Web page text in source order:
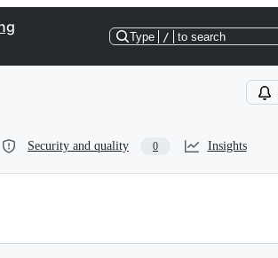
Type / to search
Security and quality 0 Insights